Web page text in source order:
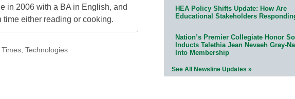
in 2006 with a BA in English, and
either reading or cooking.
Times, Technologies
HEA Policy Shifts Update: How Are
Educational Stakeholders
Nation’s Premier Collegiate Honor
Inducts Talethia Jean Nevaeh Gray-
Into Membership
See All Newsline Updates »